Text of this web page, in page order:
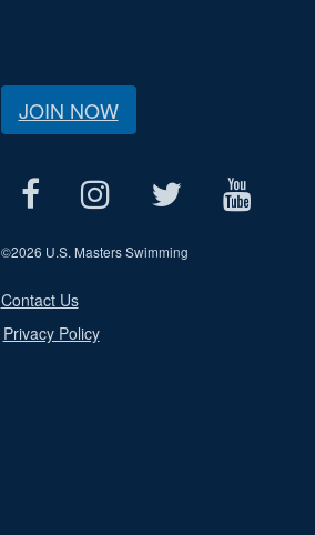
JOIN NOW
©2026 U.S. Masters Swimming
Contact Us
Privacy Policy